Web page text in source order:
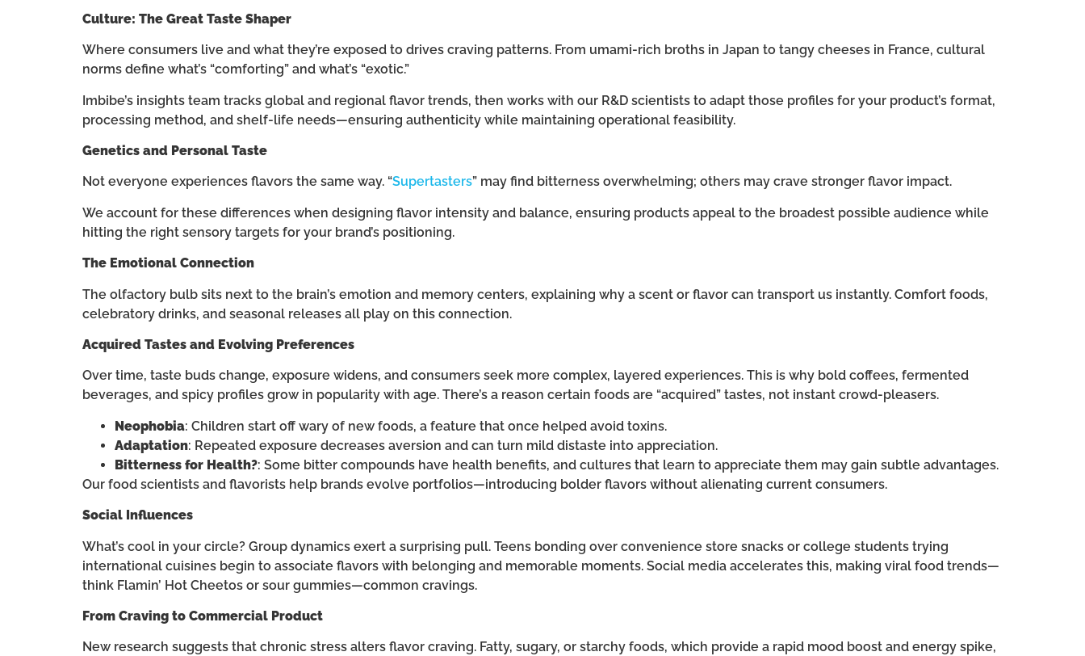
Culture: The Great Taste Shaper
Where consumers live and what they’re exposed to drives craving patterns. From umami-rich broths in Japan to tangy cheeses in France, cultural
norms define what’s “comforting” and what’s “exotic.”
Imbibe’s insights team tracks global and regional flavor trends, then works with our R&D scientists to adapt those profiles for your product’s format,
processing method, and shelf-life needs—ensuring authenticity while maintaining operational feasibility.
Genetics and Personal Taste
Not everyone experiences flavors the same way. “Supertasters” may find bitterness overwhelming; others may crave stronger flavor impact.
We account for these differences when designing flavor intensity and balance, ensuring products appeal to the broadest possible audience while
hitting the right sensory targets for your brand’s positioning.
The Emotional Connection
The olfactory bulb sits next to the brain’s emotion and memory centers, explaining why a scent or flavor can transport us instantly. Comfort foods,
celebratory drinks, and seasonal releases all play on this connection.
Acquired Tastes and Evolving Preferences
Over time, taste buds change, exposure widens, and consumers seek more complex, layered experiences. This is why bold coffees, fermented
beverages, and spicy profiles grow in popularity with age. There’s a reason certain foods are “acquired” tastes, not instant crowd-pleasers.
Neophobia: Children start off wary of new foods, a feature that once helped avoid toxins.
Adaptation: Repeated exposure decreases aversion and can turn mild distaste into appreciation.
Bitterness for Health?: Some bitter compounds have health benefits, and cultures that learn to appreciate them may gain subtle advantages.
Our food scientists and flavorists help brands evolve portfolios—introducing bolder flavors without alienating current consumers.
Social Influences
What’s cool in your circle? Group dynamics exert a surprising pull. Teens bonding over convenience store snacks or college students trying
international cuisines begin to associate flavors with belonging and memorable moments. Social media accelerates this, making viral food trends—
think Flamin’ Hot Cheetos or sour gummies—common cravings.
From Craving to Commercial Product
New research suggests that chronic stress alters flavor craving. Fatty, sugary, or starchy foods, which provide a rapid mood boost and energy spike,